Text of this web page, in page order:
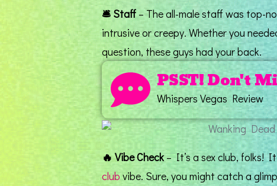
🛎️Staff– The all-male staff was top-
intrusive or creepy. Whether you
question, these guys had your back.
PSST! Don't
Whispers Vegas Review
🔥Vibe Check– It’s a sex club, folks!
club vibe. Sure, you might catch a